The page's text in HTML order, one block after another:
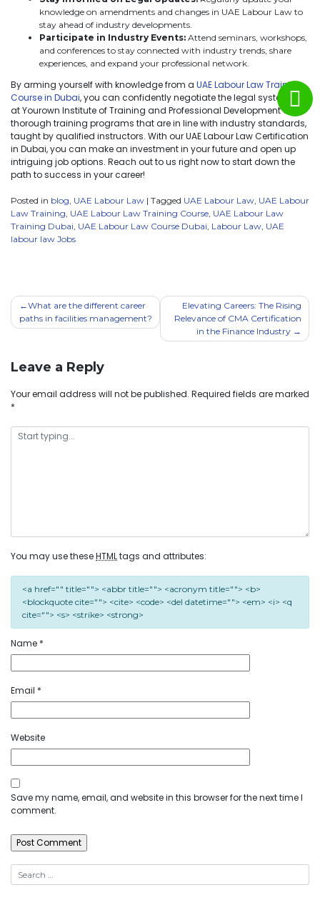
knowledge on amendments and changes in UAE Labour Law to
stay ahead of industry developments.
Participate in Industry Events: Attend seminars, workshops,
and conferences to stay connected with industry trends, share
experiences, and expand your professional network.
By arming yourself with knowledge from a UAE Labour Law Training
Course in Dubai, you can confidently negotiate the legal system. We
at Yourown Institute of Training and Professional Development offer
thorough training programs that are in line with industry standards,
taught by qualified instructors. With our UAE Labour Law Certification
in Dubai, you can make an investment in your future and open up
intriguing job options. Reach out to us right now to start down the
path to success in your career!
Posted in blog UAE Labour Law | Tagged UAE Labour Law UAE Labour
Law Training UAE Labour Law Training Course UAE Labour Law
Training Dubai UAE Labour Law Course Dubai Labour Law UAE
labour law Jobs
What are the different career
paths in facilities management?
Elevating Careers: The Rising
Relevance of CMA Certification
in the Finance Industry
Leave a Reply
Your email address will not be published. Required fields are marked
*
You may use theseHTMLtags and attributes:
<a href="" title=""> <abbr title=""> <acronym title=""> <b>
<blockquote cite=""> <cite> <code> <del datetime=""> <em> <i> <q
cite=""> <s> <strike> <strong>
Name *
Email *
Website
Save my name, email, and website in this browser for the next time I
comment.